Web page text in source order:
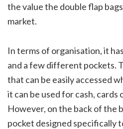
the value the double flap
market.
In terms of organisation, it
and a few different pockets.
that can be easily accessed
it can be used for cash,
However, on the back of the
pocket designed specifically